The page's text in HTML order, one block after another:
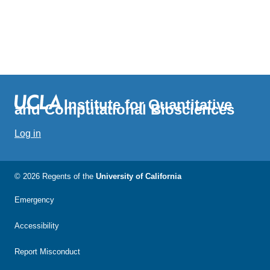
Institute for Quantitative
and Computational Biosciences
Log in
© 2026 Regents of the University of California
Emergency
Accessibility
Report Misconduct